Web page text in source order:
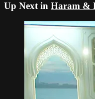
Up Next in Haram &